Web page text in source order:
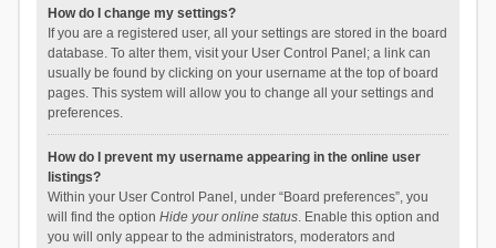
How do I change my settings?
If you are a registered user, all your settings are stored in the board
database. To alter them, visit your User Control Panel; a link can
usually be found by clicking on your username at the top of board
pages. This system will allow you to change all your settings and
preferences.
How do I prevent my username appearing in the online user
listings?
Within your User Control Panel, under “Board preferences”, you
will find the option Hide your online status. Enable this option and
you will only appear to the administrators, moderators and